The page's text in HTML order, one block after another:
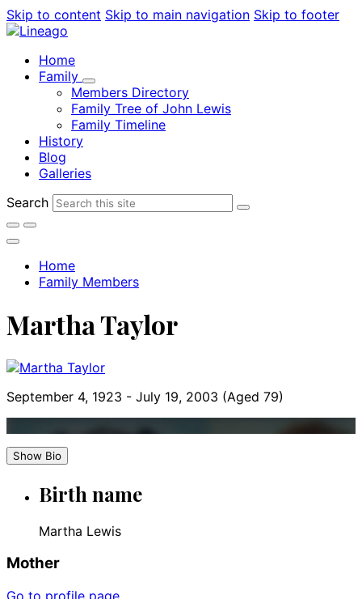
Skip to content Skip to main navigation Skip to footer
Home
Family
Members Directory
Family Tree of John Lewis
Family Timeline
History
Blog
Galleries
Search
Home
Family Members
Martha Taylor
September 4, 1923 - July 19, 2003 (Aged 79)
Show Bio
Birth name
Martha Lewis
Mother